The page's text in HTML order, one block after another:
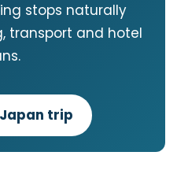
stops naturally
transport and hotel
trip